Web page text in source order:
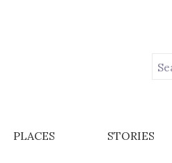
PLACES STORIES